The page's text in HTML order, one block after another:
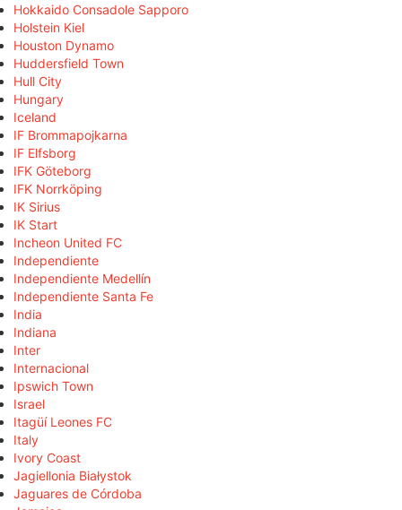
Hokkaido Consadole Sapporo
Holstein Kiel
Houston Dynamo
Huddersfield Town
Hull City
Hungary
Iceland
IF Brommapojkarna
IF Elfsborg
IFK Göteborg
IFK Norrköping
IK Sirius
IK Start
Incheon United FC
Independiente
Independiente Medellín
Independiente Santa Fe
India
Indiana
Inter
Internacional
Ipswich Town
Israel
Itagüí Leones FC
Italy
Ivory Coast
Jagiellonia Białystok
Jaguares de Córdoba